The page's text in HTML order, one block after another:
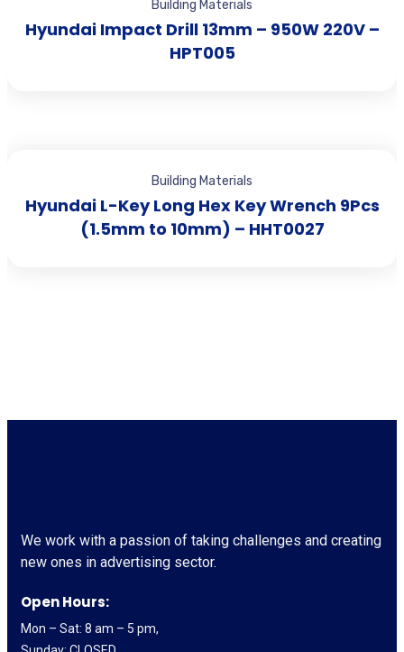
Building Materials
Hyundai Impact Drill 13mm – 950W 220V –
HPT005
Building Materials
Hyundai L-Key Long Hex Key Wrench 9Pcs
(1.5mm to 10mm) – HHT0027
We work with a passion of taking challenges and creating
new ones in advertising sector.
Open Hours:
Mon – Sat: 8 am – 5 pm,